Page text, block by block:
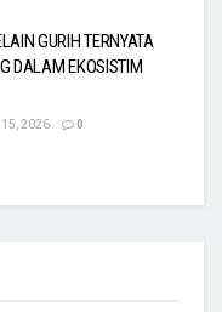
GURIH TERNYATA
DALAM EKOSISTIM
2026 0